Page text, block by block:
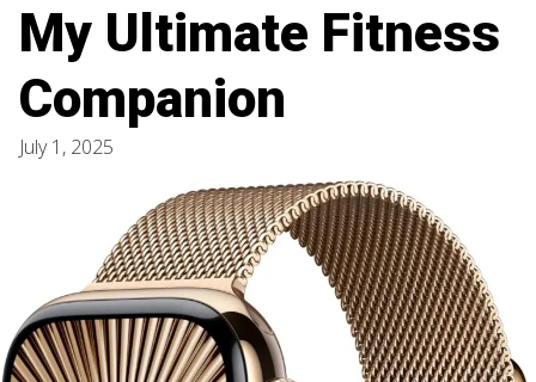
My Ultimate Fitness
Companion
July 1, 2025